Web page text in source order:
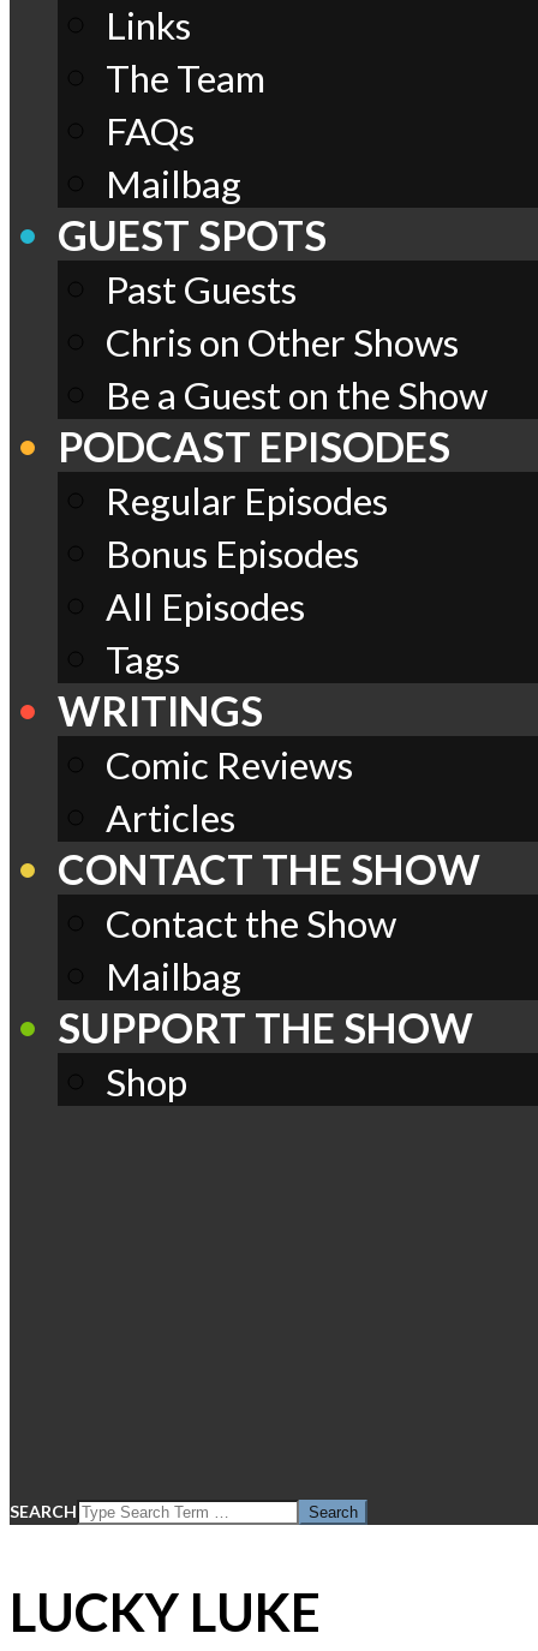
Links
The Team
FAQs
Mailbag
GUEST SPOTS
Past Guests
Chris on Other Shows
Be a Guest on the Show
PODCAST EPISODES
Regular Episodes
Bonus Episodes
All Episodes
Tags
WRITINGS
Comic Reviews
Articles
CONTACT THE SHOW
Contact the Show
Mailbag
SUPPORT THE SHOW
Shop
SEARCH
LUCKY LUKE